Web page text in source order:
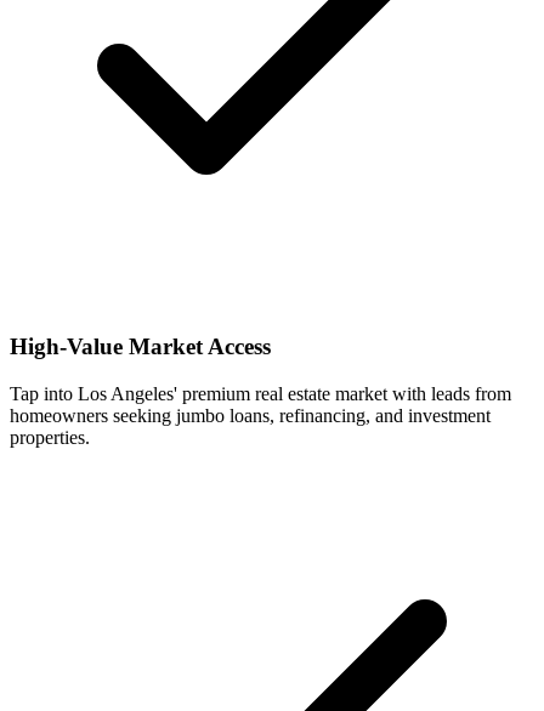
High-Value Market Access
Tap into Los Angeles' premium real estate market with leads from
homeowners seeking jumbo loans, refinancing, and investment
properties.